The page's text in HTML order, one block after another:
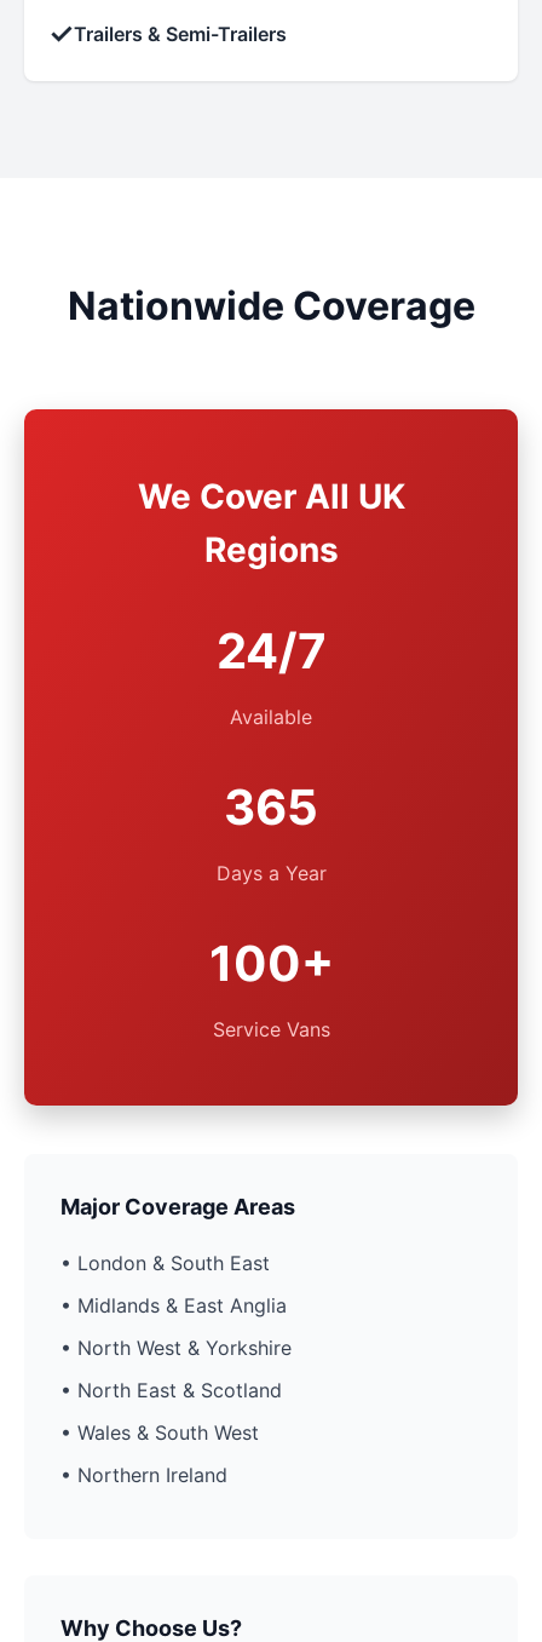
✓Trailers & Semi-Trailers
Nationwide Coverage
We Cover All UK
Regions
24/7
Available
365
Days a Year
100+
Service Vans
Major Coverage Areas
• London & South East
• Midlands & East Anglia
• North West & Yorkshire
• North East & Scotland
• Wales & South West
• Northern Ireland
Why Choose Us?